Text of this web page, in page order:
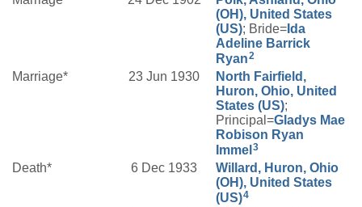
(OH), United States
(US); Bride= Ida
Adeline Barrick
Ryan2
Marriage* 23 Jun 1930
North Fairfield,
Huron, Ohio, United
States (US);
Principal=Gladys Mae
Robison Ryan
Immel3
Death* 6 Dec 1933
Willard, Huron, Ohio
(OH), United States
(US)4